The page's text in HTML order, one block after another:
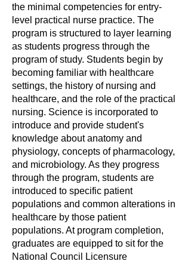
the minimal competencies for entry-
level practical nurse practice. The
program is structured to layer learning
as students progress through the
program of study. Students begin by
becoming familiar with healthcare
settings, the history of nursing and
healthcare, and the role of the practical
nursing. Science is incorporated to
introduce and provide student's
knowledge about anatomy and
physiology, concepts of pharmacology,
and microbiology. As they progress
through the program, students are
introduced to specific patient
populations and common alterations in
healthcare by those patient
populations. At program completion,
graduates are equipped to sit for the
National Council Licensure